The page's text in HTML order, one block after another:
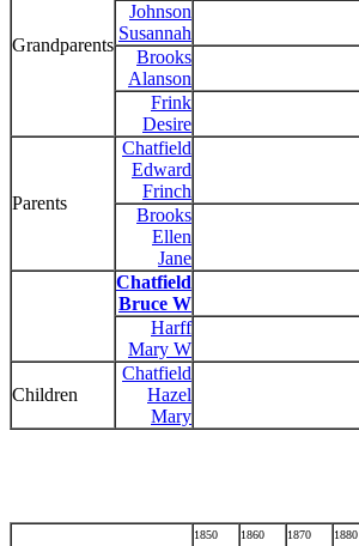
Grandparents
Johnson
Susannah
Brooks
Alanson
Frink
Desire
Parents
Chatfield
Edward
Frinch
Brooks
Ellen
Jane
Chatfield
Bruce W
Harff
Mary W
Children
Chatfield
Hazel
Mary
1850 1860 1870 1880